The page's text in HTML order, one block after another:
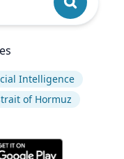
Intelligence
of Hormuz